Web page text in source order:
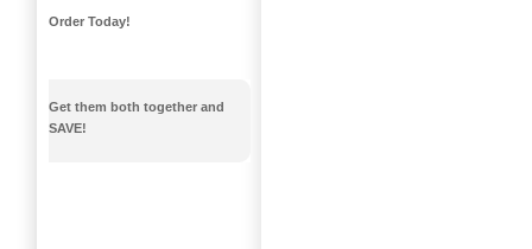
Order Today!
Get them both together and
SAVE!